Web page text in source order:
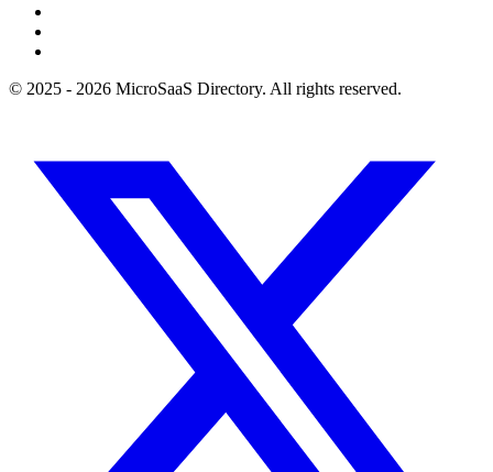
© 2025 - 2026 MicroSaaS Directory. All rights reserved.